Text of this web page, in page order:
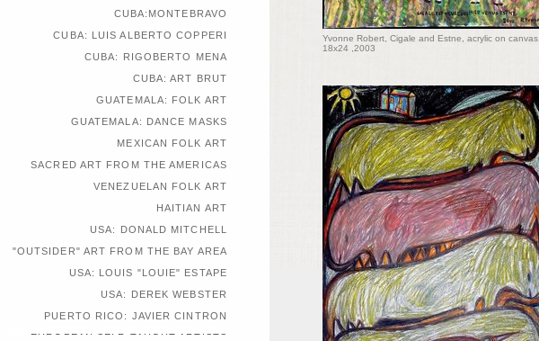
Yvonne Robert, Cigale and Estne, acrylic on canvas,
18x24 ,2003
CUBA:MONTEBRAVO
CUBA: LUIS ALBERTO COPPERI
CUBA: RIGOBERTO MENA
CUBA: ART BRUT
GUATEMALA: FOLK ART
GUATEMALA: DANCE MASKS
MEXICAN FOLK ART
SACRED ART FROM THE AMERICAS
VENEZUELAN FOLK ART
HAITIAN ART
USA: DONALD MITCHELL
"OUTSIDER" ART FROM THE BAY AREA
USA: LOUIS "LOUIE" ESTAPE
USA: DEREK WEBSTER
PUERTO RICO: JAVIER CINTRON
EUROPEAN SELF-TAUGHT ARTISTS